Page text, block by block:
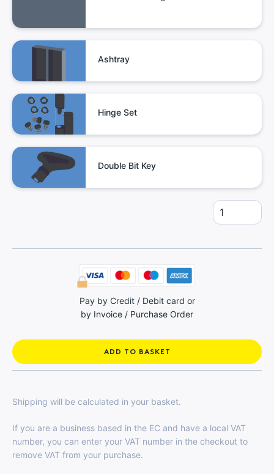
Ashtray
Hinge Set
Double Bit Key
Pay by Credit / Debit card or
by Invoice / Purchase Order
ADD TO BASKET
Shipping will be calculated in your basket.
If you are a business based in the EC and have a local VAT
number, you can enter your VAT number in the checkout to
remove VAT from your purchase.